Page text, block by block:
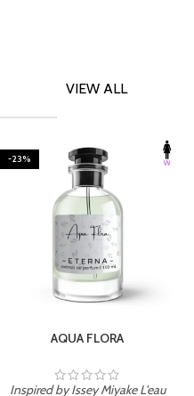
VIEW ALL
-23%
AQUA FLORA
Inspired by Issey Miyake L'eau